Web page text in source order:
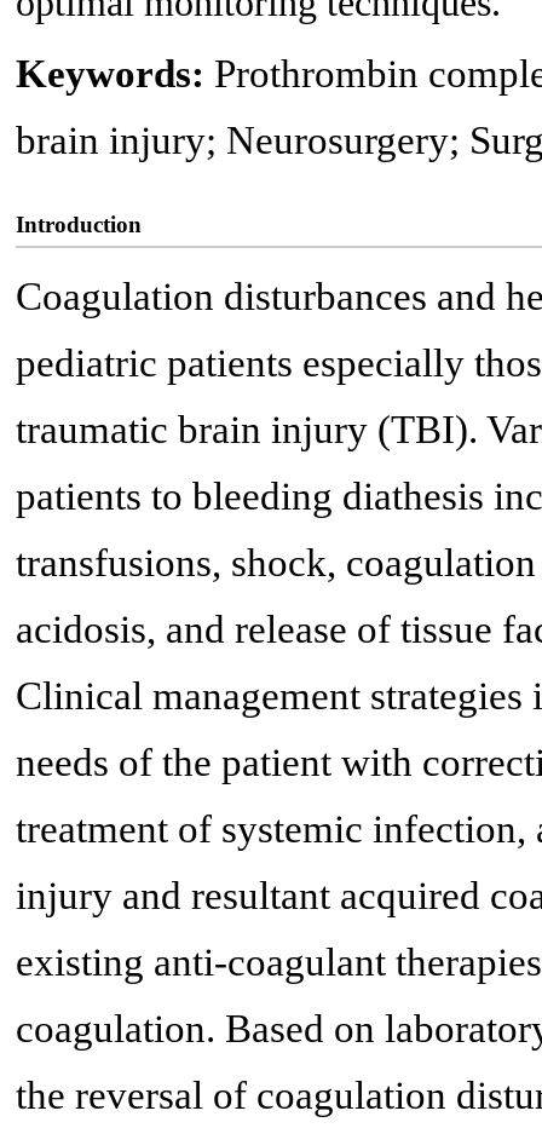
Keywords: Prothrombin
brain injury; Neurosurgery;
Introduction
Coagulation disturbances and
pediatric patients especially
traumatic brain injury (TBI).
patients to bleeding diathesis
transfusions, shock,
acidosis, and release of tissue
Clinical management
needs of the patient with
treatment of systemic infection,
injury and resultant acquired
existing anti-coagulant
coagulation. Based on
the reversal of coagulation